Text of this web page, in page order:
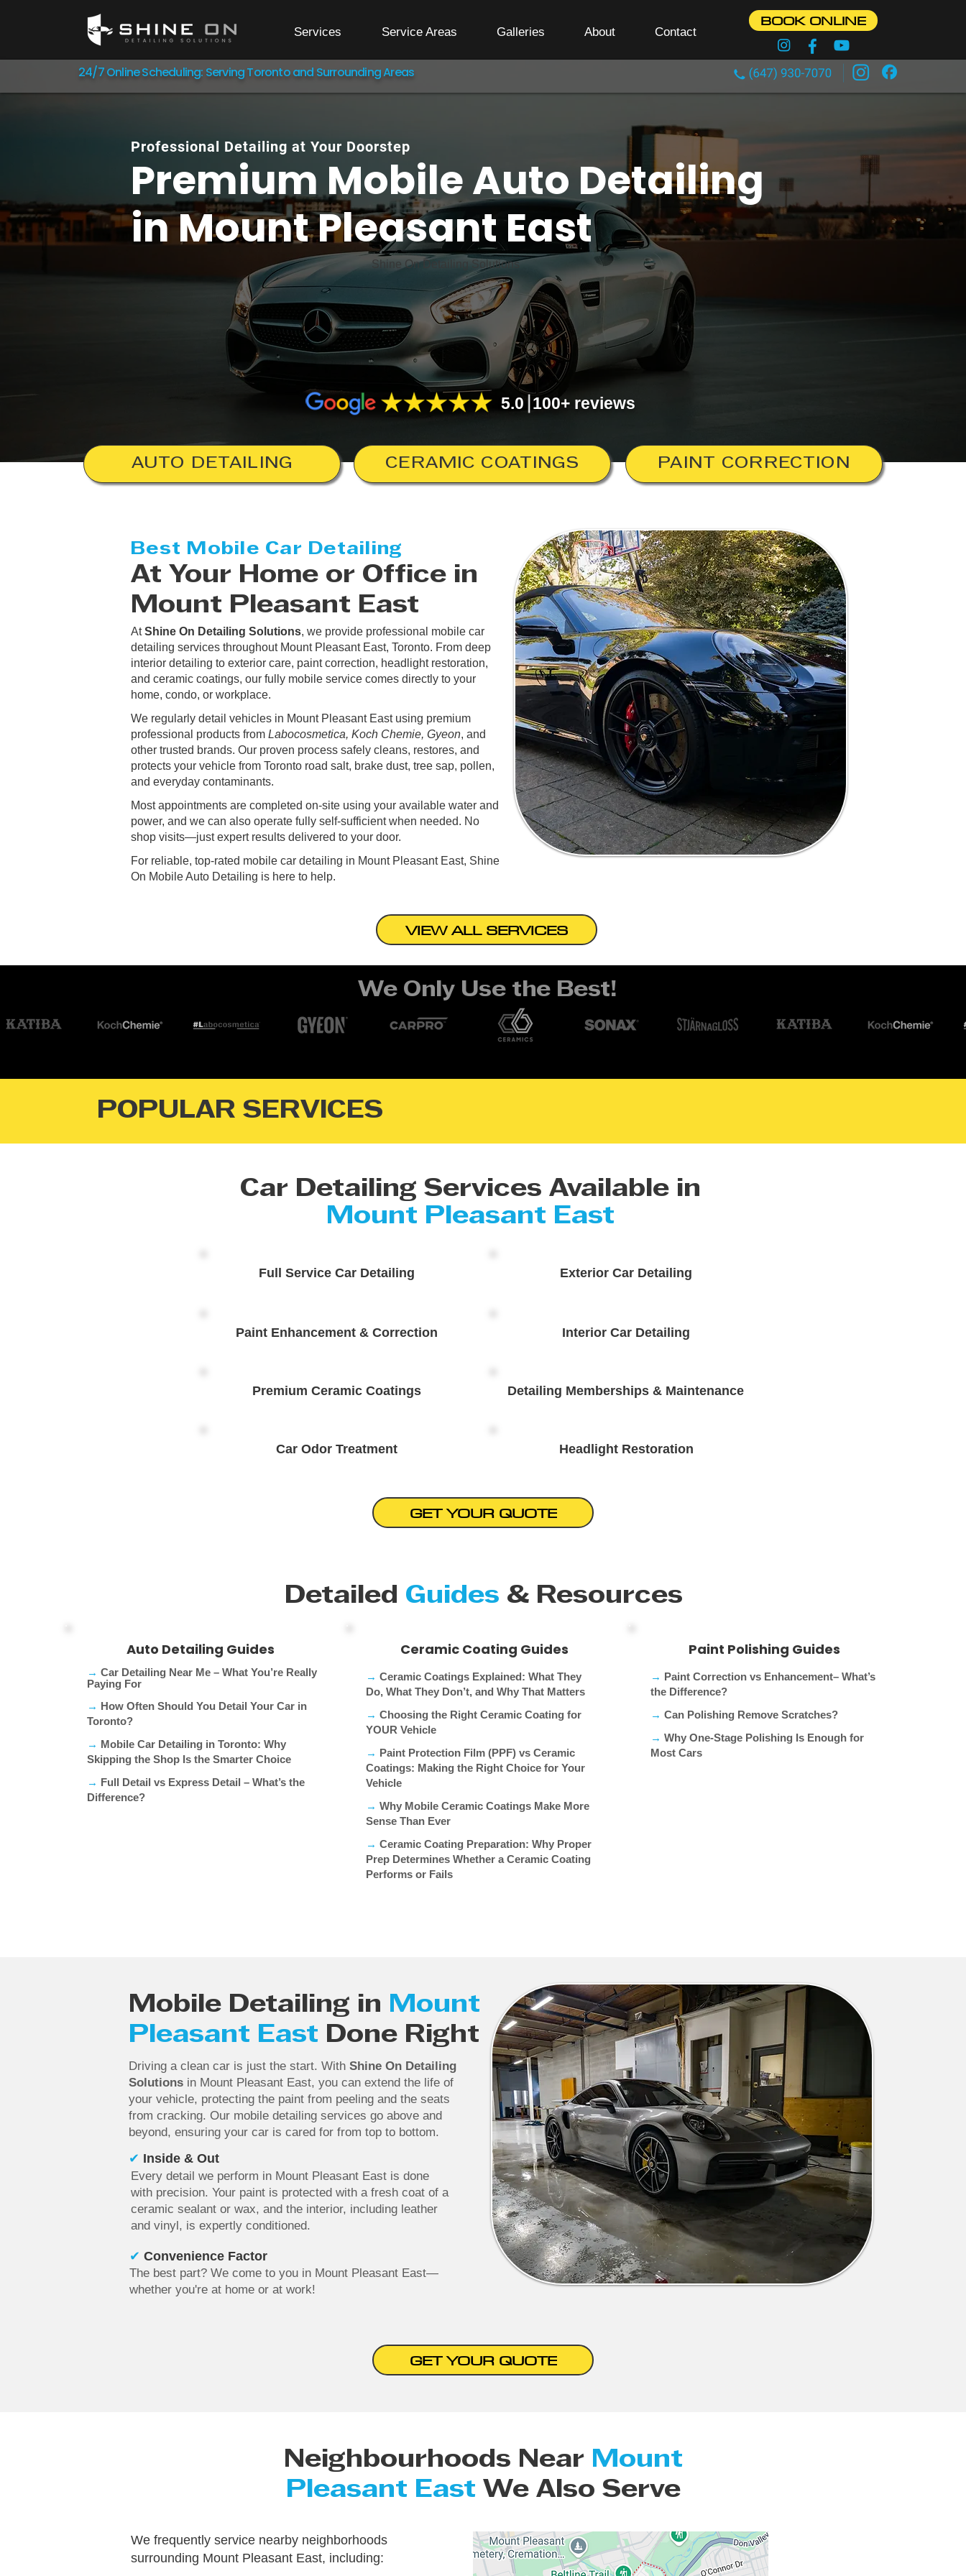
Services Service Areas Galleries About Contact
BOOK ONLINE
24/7 Online Scheduling: Serving Toronto and Surrounding Areas
Professional Detailing at Your Doorstep
Premium Mobile Auto Detailing
inMount Pleasant East
Shine On Detailing Solutions
5.0 100+ reviews
AUTO DETAILING CERAMIC COATINGS PAINT CORRECTION
Best Mobile Car Detailing
At Your Home or Office in
Mount Pleasant East
AtShine On Detailing Solutions, we provide professional mobile car
detailing services throughout Mount Pleasant East, Toronto. From deep
interior detailing to exterior care, paint correction, headlight restoration,
and ceramic coatings, our fully mobile service comes directly to your
home, condo, or workplace.
We regularly detail vehicles in Mount Pleasant East using premium
professional products from Labocosmetica, Koch Chemie, Gyeon, and
other trusted brands. Our proven process safely cleans, restores, and
protects your vehicle from Toronto road salt, brake dust, tree sap, pollen,
and everyday contaminants.
Most appointments are completed on-site using your available water and
power, and we can also operate fully self-sufficient when needed. No
shop visits—just expert results delivered to your door.
For reliable, top-rated mobile car detailing in Mount Pleasant East, Shine
On Mobile Auto Detailing is here to help.
VIEW ALL SERVICES
We Only Use the Best!
POPULAR SERVICES
Car Detailing Services Available in
Mount Pleasant East
Full Service Car Detailing
Paint Enhancement & Correction
Premium Ceramic Coatings
Car Odor Treatment
Exterior Car Detailing
Interior Car Detailing
Detailing Memberships & Maintenance
Headlight Restoration
GET YOUR QUOTE
Detailed Guides & Resources
→ Car Detailing Near Me – What You’re Really
Paying For​
→ How Often Should You Detail Your Car in
Toronto?
→ Mobile Car Detailing in Toronto: Why
Skipping the Shop Is the Smarter Choice
→ Full Detail vs Express Detail – What’s the
Difference?
Auto Detailing Guides Ceramic Coating Guides
→ Ceramic Coatings Explained: What They
Do, What They Don’t, and Why That Matters
→ Choosing the Right Ceramic Coating for
YOUR Vehicle
→ Paint Protection Film (PPF) vs Ceramic
Coatings: Making the Right Choice for Your
Vehicle
→ Why Mobile Ceramic Coatings Make More
Sense Than Ever
→ Ceramic Coating Preparation: Why Proper
Prep Determines Whether a Ceramic Coating
Performs or Fails
Paint Polishing Guides
→ Paint Correction vs Enhancement– What’s
the Difference?
→ Can Polishing Remove Scratches?
→ Why One-Stage Polishing Is Enough for
Most Cars
Driving a clean car is just the start. With Shine On Detailing
Solutions in Mount Pleasant East, you can extend the life of
your vehicle, protecting the paint from peeling and the seats
from cracking. Our mobile detailing services go above and
beyond, ensuring your car is cared for from top to bottom.
✔ Inside & Out
Every detail we perform in Mount Pleasant East is done
with precision. Your paint is protected with a fresh coat of a
ceramic sealant or wax, and the interior, including leather
and vinyl, is expertly conditioned.
✔ Convenience Factor
Mobile Detailing in Mount
Pleasant East Done Right
The best part? We come to you in Mount Pleasant East—
whether you're at home or at work!
GET YOUR QUOTE
Neighbourhoods Near Mount
Pleasant East We Also Serve
We frequently service nearby neighborhoods
surrounding Mount Pleasant East, including: